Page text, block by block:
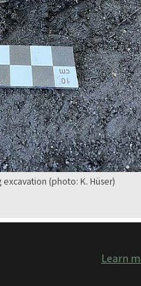
Learn
(photo: K. Hüser)